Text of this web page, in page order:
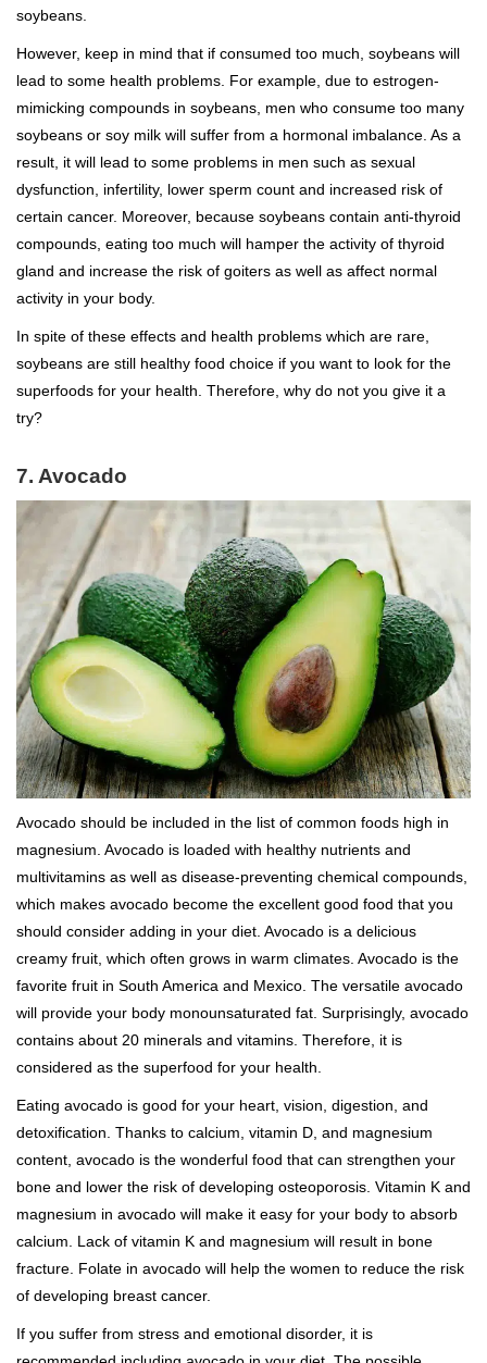
soybeans.
However, keep in mind that if consumed too much, soybeans will
lead to some health problems. For example, due to estrogen-
mimicking compounds in soybeans, men who consume too many
soybeans or soy milk will suffer from a hormonal imbalance. As a
result, it will lead to some problems in men such as sexual
dysfunction, infertility, lower sperm count and increased risk of
certain cancer. Moreover, because soybeans contain anti-thyroid
compounds, eating too much will hamper the activity of thyroid
gland and increase the risk of goiters as well as affect normal
activity in your body.
In spite of these effects and health problems which are rare,
soybeans are still healthy food choice if you want to look for the
superfoods for your health. Therefore, why do not you give it a
try?
7. Avocado
Avocado should be included in the list of common foods high in
magnesium. Avocado is loaded with healthy nutrients and
multivitamins as well as disease-preventing chemical compounds,
which makes avocado become the excellent good food that you
should consider adding in your diet. Avocado is a delicious
creamy fruit, which often grows in warm climates. Avocado is the
favorite fruit in South America and Mexico. The versatile avocado
will provide your body monounsaturated fat. Surprisingly, avocado
contains about 20 minerals and vitamins. Therefore, it is
considered as the superfood for your health.
Eating avocado is good for your heart, vision, digestion, and
detoxification. Thanks to calcium, vitamin D, and magnesium
content, avocado is the wonderful food that can strengthen your
bone and lower the risk of developing osteoporosis. Vitamin K and
magnesium in avocado will make it easy for your body to absorb
calcium. Lack of vitamin K and magnesium will result in bone
fracture. Folate in avocado will help the women to reduce the risk
of developing breast cancer.
If you suffer from stress and emotional disorder, it is